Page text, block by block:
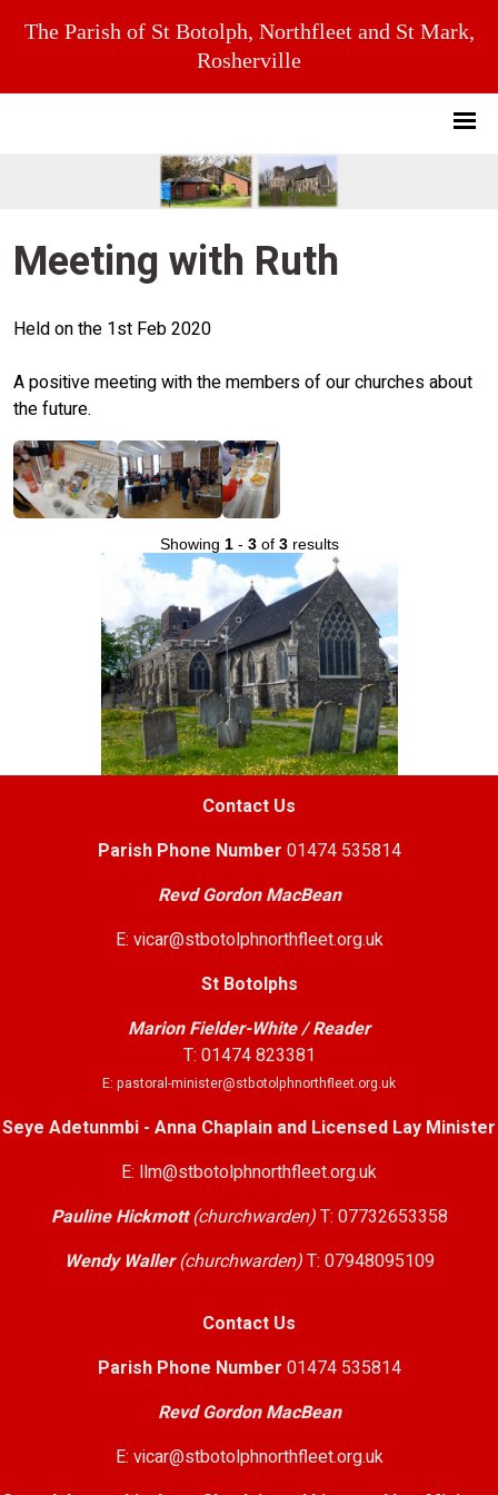
The Parish of St Botolph, Northfleet and St Mark,
Rosherville
Meeting with Ruth
Held on the 1st Feb 2020
A positive meeting with the members of our churches about
the future.
Showing 1- 3of 3results
Contact Us
Parish Phone Number 01474 535814
Revd Gordon MacBean
E: vicar@stbotolphnorthfleet.org.uk
St Botolphs
Marion Fielder-White / Reader
T: 01474 823381
E: pastoral-minister@stbotolphnorthfleet.org.uk
Seye Adetunmbi - Anna Chaplain and Licensed Lay Minister
E: llm@stbotolphnorthfleet.org.uk
Pauline Hickmott(churchwarden)T: 07732653358
Wendy Waller (churchwarden)T: 07948095109
Contact Us
Parish Phone Number 01474 535814
Revd Gordon MacBean
E: vicar@stbotolphnorthfleet.org.uk